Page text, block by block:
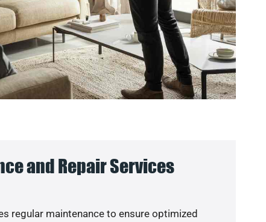
and Repair Services
regular maintenance to ensure optimized